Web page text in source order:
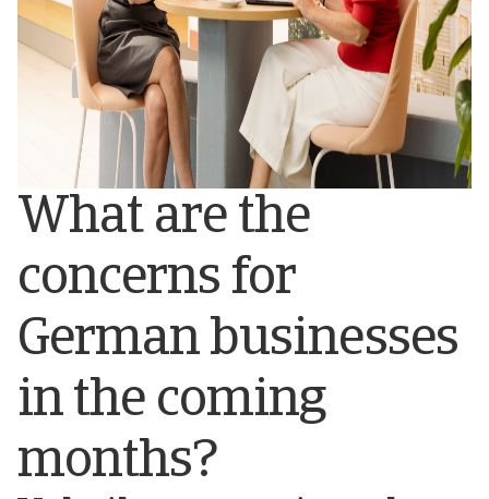
What are the
concerns for
German businesses
in the coming
months?